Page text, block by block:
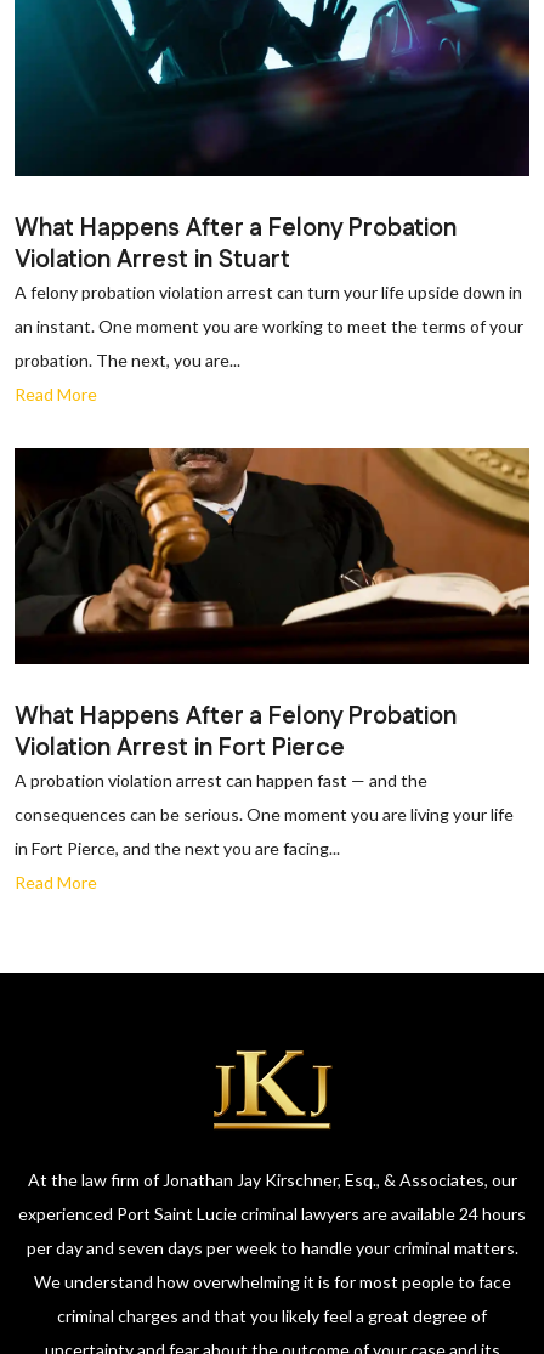
What Happens After a Felony Probation
Violation Arrest in Stuart
A felony probation violation arrest can turn your life upside down in
an instant. One moment you are working to meet the terms of your
probation. The next, you are...
Read More
What Happens After a Felony Probation
Violation Arrest in Fort Pierce
A probation violation arrest can happen fast — and the
consequences can be serious. One moment you are living your life
in Fort Pierce, and the next you are facing...
Read More
At the law firm of Jonathan Jay Kirschner, Esq., & Associates, our
experienced Port Saint Lucie criminal lawyers are available 24 hours
per day and seven days per week to handle your criminal matters.
We understand how overwhelming it is for most people to face
criminal charges and that you likely feel a great degree of